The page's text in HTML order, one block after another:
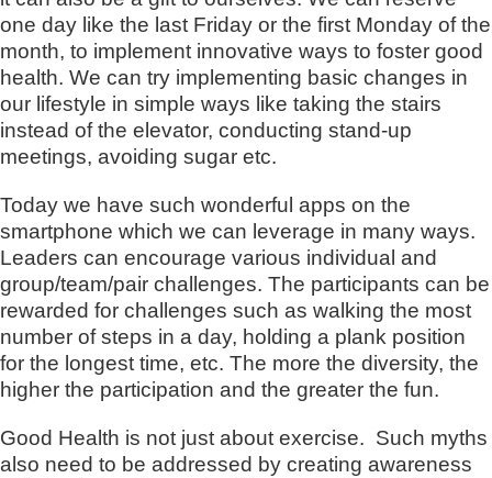
one day like the last Friday or the first Monday of the
month, to implement innovative ways to foster good
health. We can try implementing basic changes in
our lifestyle in simple ways like taking the stairs
instead of the elevator, conducting stand-up
meetings, avoiding sugar etc.
Today we have such wonderful apps on the
smartphone which we can leverage in many ways.
Leaders can encourage various individual and
group/team/pair challenges. The participants can be
rewarded for challenges such as walking the most
number of steps in a day, holding a plank position
for the longest time, etc. The more the diversity, the
higher the participation and the greater the fun.
Good Health is not just about exercise. Such myths
also need to be addressed by creating awareness